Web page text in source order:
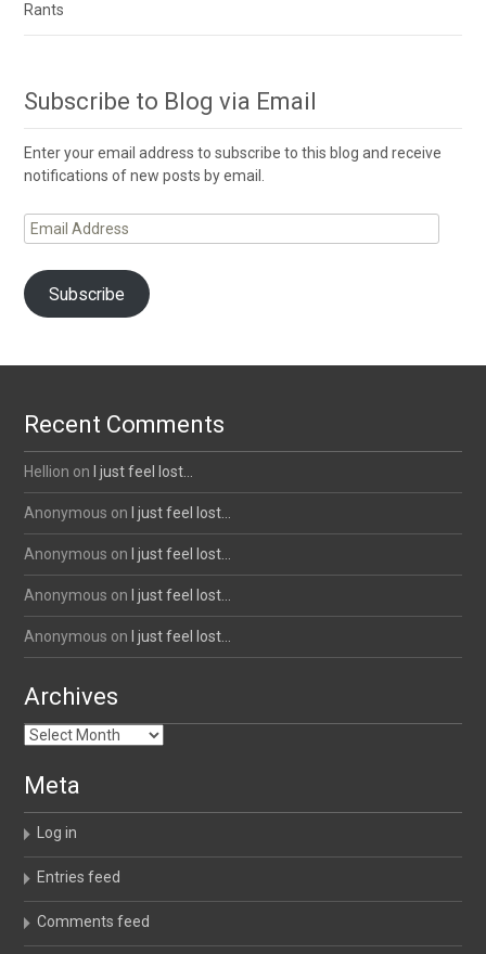
Rants
Subscribe to Blog via Email
Enter your email address to subscribe to this blog and receive
notifications of new posts by email.
Email
Address
Subscribe
Recent Comments
Hellion on I just feel lost…
Anonymous on I just feel lost…
Anonymous on I just feel lost…
Anonymous on I just feel lost…
Anonymous on I just feel lost…
Archives
Archives
Meta
Log in
Entries feed
Comments feed